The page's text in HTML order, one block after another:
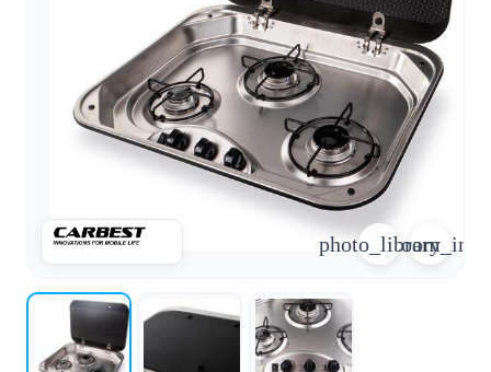
arrow_forward
favorite_border
Wishlist
shopping_cart
Shopping cart
About
helpFAQ
car_repairconversion
articleAll
articles
zoom_in
photo_library